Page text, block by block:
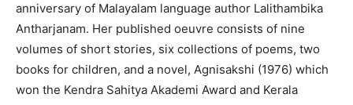
anniversary of Malayalam language author Lalithambika
Antharjanam. Her published oeuvre consists of nine
volumes of short stories, six collections of poems, two
books for children, and a novel, Agnisakshi (1976) which
won the Kendra Sahitya Akademi Award and Kerala